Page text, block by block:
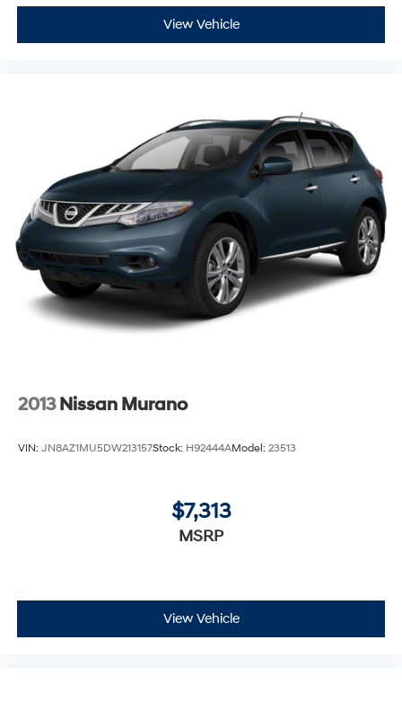
View Vehicle
2013 Nissan Murano
VIN: JN8AZ1MU5DW213157Stock: H92444AModel: 23513
$7,313
MSRP
View Vehicle